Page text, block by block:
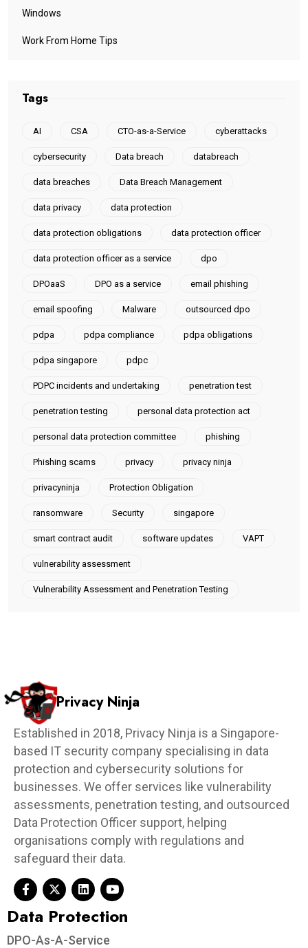
Windows
Work From Home Tips
Tags
AI CSA CTO-as-a-Service cyberattacks
cybersecurity Data breach databreach
data breaches Data Breach Management
data privacy data protection
data protection obligations data protection officer
data protection officer as a service dpo
DPOaaS DPO as a service email phishing
email spoofing Malware outsourced dpo
pdpa pdpa compliance pdpa obligations
pdpa singapore pdpc
PDPC incidents and undertaking penetration test
penetration testing personal data protection act
personal data protection committee phishing
Phishing scams privacy privacy ninja
privacyninja Protection Obligation
ransomware Security singapore
smart contract audit software updates VAPT
vulnerability assessment
Vulnerability Assessment and Penetration Testing
Privacy Ninja
Established in 2018, Privacy Ninja is a Singapore-
based IT security company specialising in data
protection and cybersecurity solutions for
businesses. We offer services like vulnerability
assessments, penetration testing, and outsourced
Data Protection Officer support, helping
organisations comply with regulations and
safeguard their data.
Data Protection​
DPO-As-A-Service